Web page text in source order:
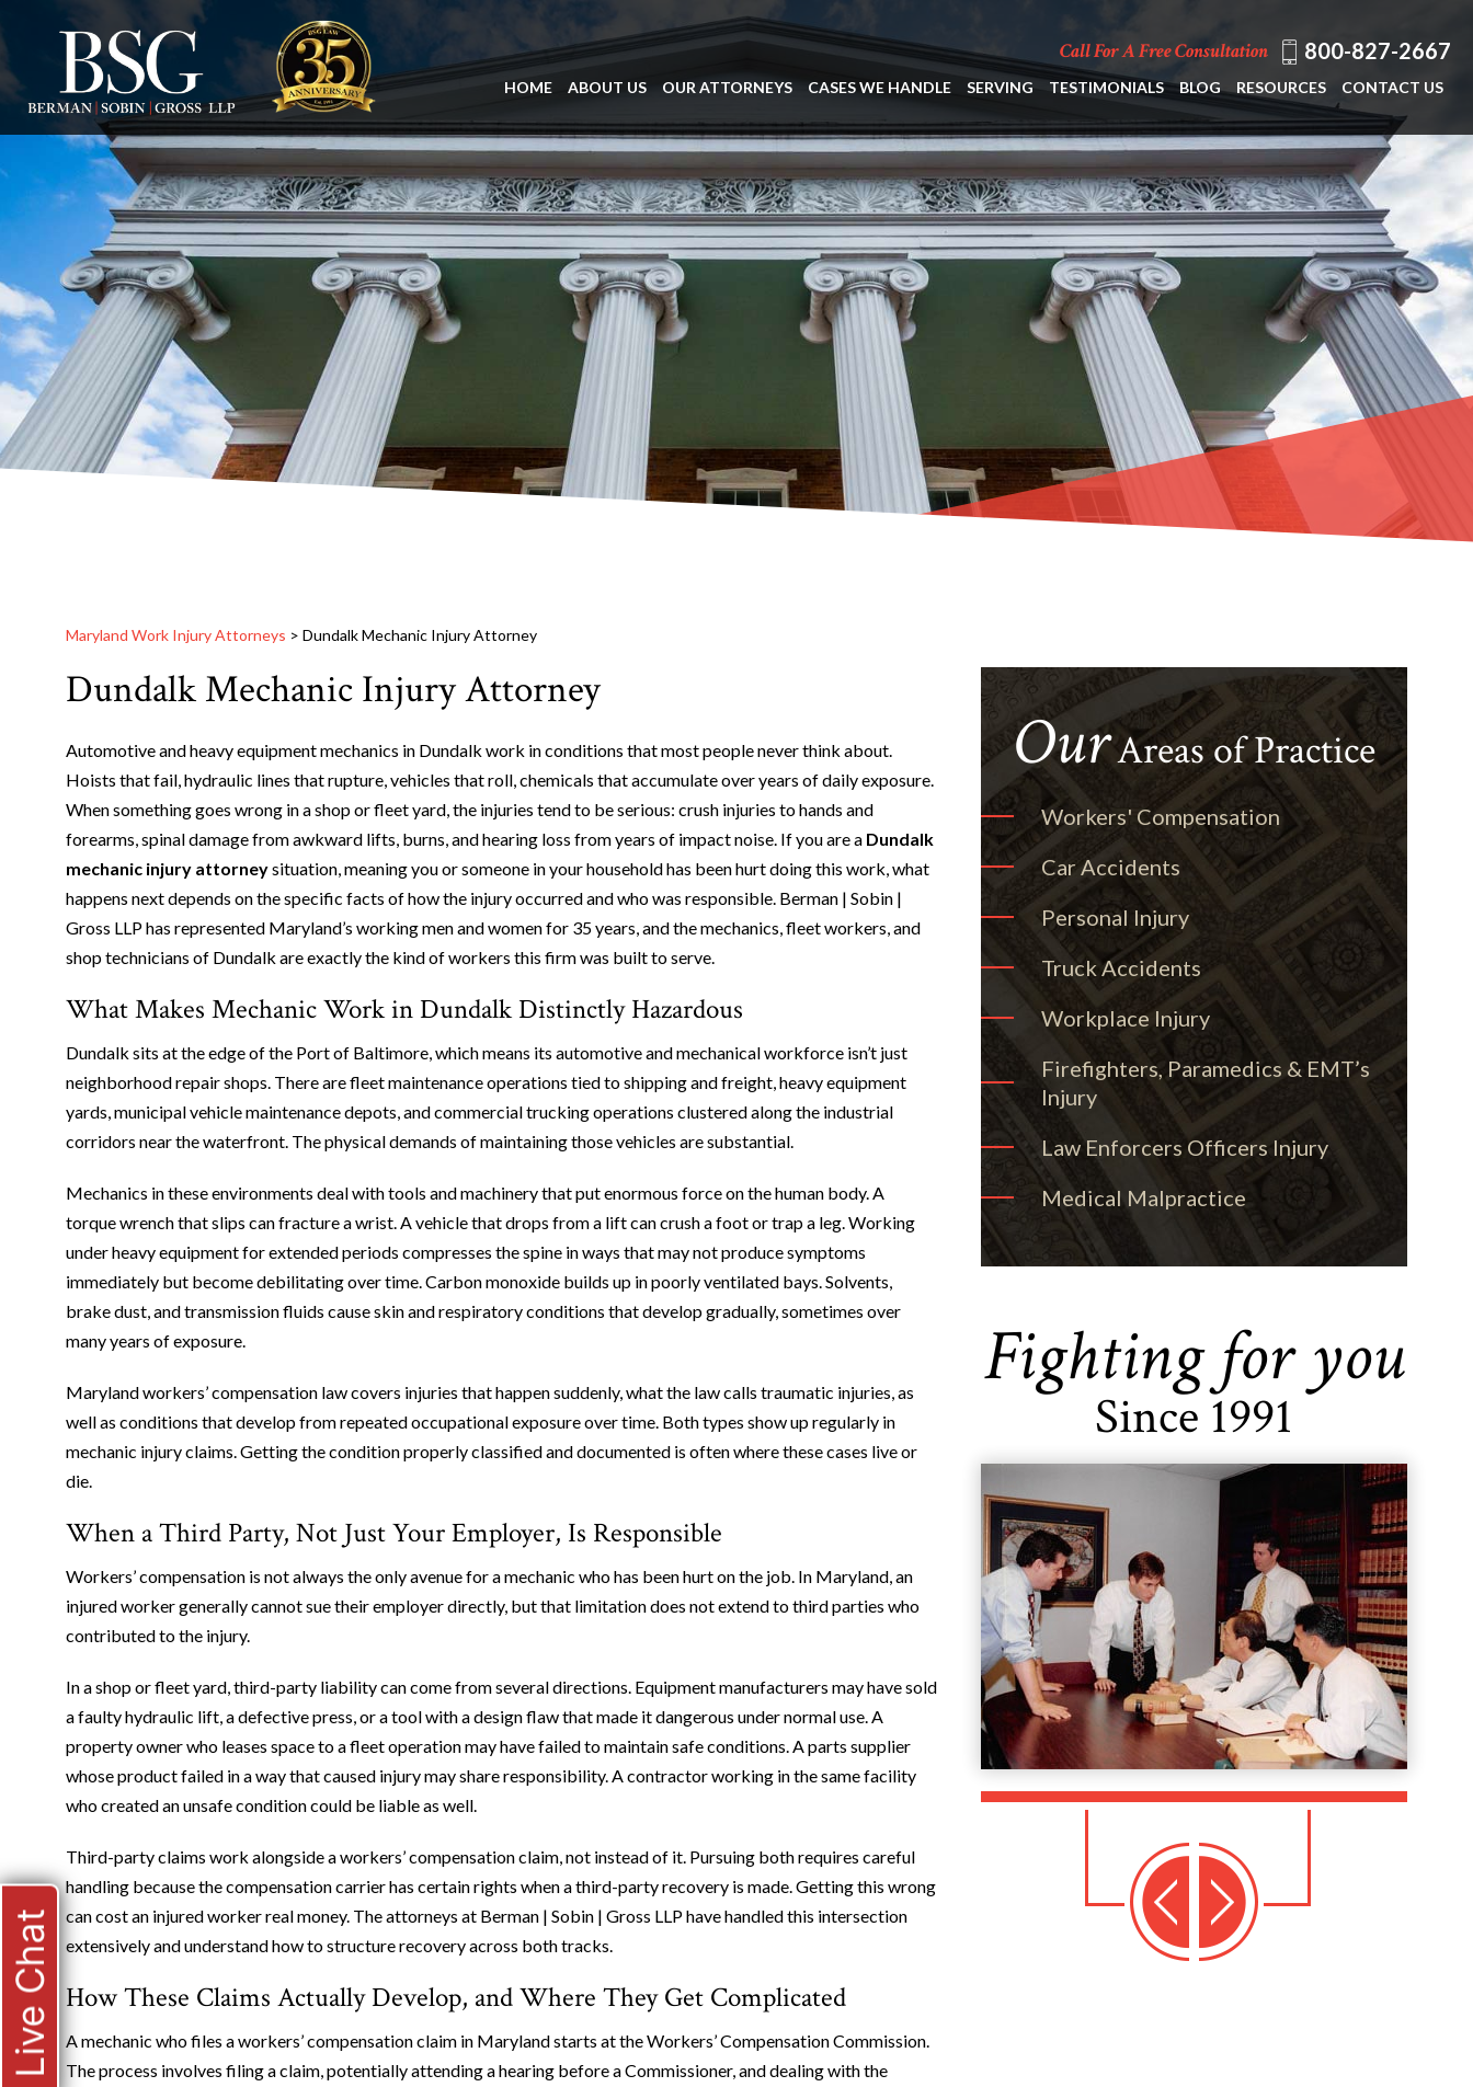
Call For A Free Consultation 800-827-2667
HOME ABOUT US OUR ATTORNEYS CASES WE HANDLE SERVING TESTIMONIALS BLOG RESOURCES CONTACT US
Maryland Work Injury Attorneys > Dundalk Mechanic Injury Attorney
Dundalk Mechanic Injury Attorney
Automotive and heavy equipment mechanics in Dundalk work in conditions that most people never think about.
Hoists that fail, hydraulic lines that rupture, vehicles that roll, chemicals that accumulate over years of daily exposure.
When something goes wrong in a shop or fleet yard, the injuries tend to be serious: crush injuries to hands and
forearms, spinal damage from awkward lifts, burns, and hearing loss from years of impact noise. If you are a Dundalk
mechanic injury attorneysituation, meaning you or someone in your household has been hurt doing this work, what
happens next depends on the specific facts of how the injury occurred and who was responsible. Berman | Sobin |
Gross LLP has represented Maryland’s working men and women for 35 years, and the mechanics, fleet workers, and
shop technicians of Dundalk are exactly the kind of workers this firm was built to serve.
What Makes Mechanic Work in Dundalk Distinctly Hazardous
Dundalk sits at the edge of the Port of Baltimore, which means its automotive and mechanical workforce isn’t just
neighborhood repair shops. There are fleet maintenance operations tied to shipping and freight, heavy equipment
yards, municipal vehicle maintenance depots, and commercial trucking operations clustered along the industrial
corridors near the waterfront. The physical demands of maintaining those vehicles are substantial.
Mechanics in these environments deal with tools and machinery that put enormous force on the human body. A
torque wrench that slips can fracture a wrist. A vehicle that drops from a lift can crush a foot or trap a leg. Working
under heavy equipment for extended periods compresses the spine in ways that may not produce symptoms
immediately but become debilitating over time. Carbon monoxide builds up in poorly ventilated bays. Solvents,
brake dust, and transmission fluids cause skin and respiratory conditions that develop gradually, sometimes over
many years of exposure.
Maryland workers’ compensation law covers injuries that happen suddenly, what the law calls traumatic injuries, as
well as conditions that develop from repeated occupational exposure over time. Both types show up regularly in
mechanic injury claims. Getting the condition properly classified and documented is often where these cases live or
die.
When a Third Party, Not Just Your Employer, Is Responsible
Workers’ compensation is not always the only avenue for a mechanic who has been hurt on the job. In Maryland, an
injured worker generally cannot sue their employer directly, but that limitation does not extend to third parties who
contributed to the injury.
In a shop or fleet yard, third-party liability can come from several directions. Equipment manufacturers may have sold
a faulty hydraulic lift, a defective press, or a tool with a design flaw that made it dangerous under normal use. A
property owner who leases space to a fleet operation may have failed to maintain safe conditions. A parts supplier
whose product failed in a way that caused injury may share responsibility. A contractor working in the same facility
who created an unsafe condition could be liable as well.
Third-party claims work alongside a workers’ compensation claim, not instead of it. Pursuing both requires careful
handling because the compensation carrier has certain rights when a third-party recovery is made. Getting this wrong
can cost an injured worker real money. The attorneys at Berman | Sobin | Gross LLP have handled this intersection
extensively and understand how to structure recovery across both tracks.
How These Claims Actually Develop, and Where They Get Complicated
A mechanic who files a workers’ compensation claim in Maryland starts at the Workers’ Compensation Commission.
The process involves filing a claim, potentially attending a hearing before a Commissioner, and dealing with the
OurAreas of Practice
Workers' Compensation
Car Accidents
Personal Injury
Truck Accidents
Workplace Injury
Firefighters, Paramedics & EMT’s
Injury
Law Enforcers Officers Injury
Medical Malpractice
Fighting for you
Since 1991
Live Chat